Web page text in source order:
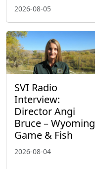
2026-08-05
SVI Radio
Interview:
Director Angi
Bruce – Wyoming
Game & Fish
2026-08-04